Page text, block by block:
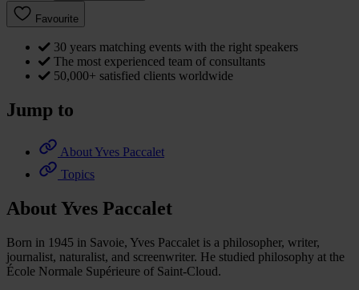
Favourite
30 years matching events with the right speakers
The most experienced team of consultants
50,000+ satisfied clients worldwide
Jump to
About Yves Paccalet
Topics
About Yves Paccalet
Born in 1945 in Savoie, Yves Paccalet is a philosopher, writer,
journalist, naturalist, and screenwriter. He studied philosophy at the
École Normale Supérieure of Saint-Cloud.